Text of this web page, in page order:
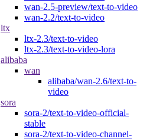
wan-2.5-preview/text-to-video
wan-2.2/text-to-video
ltx
ltx-2.3/text-to-video
ltx-2.3/text-to-video-lora
alibaba
wan
alibaba/wan-2.6/text-to-
video
sora
sora-2/text-to-video-official-
stable
sora-2/text-to-video-channel-